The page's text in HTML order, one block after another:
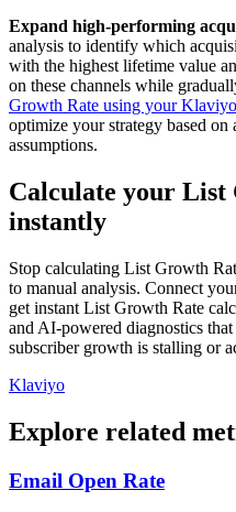
Expand high-performing
analysis to identify which
with the highest lifetime value
on these channels while
Growth Rate using your
optimize your strategy based on
assumptions.
Calculate your List
instantly
Stop calculating List Growth
to manual analysis. Connect
get instant List Growth Rate
and AI-powered diagnostics
subscriber growth is stalling or
Klaviyo
Explore related
Email Open Rate